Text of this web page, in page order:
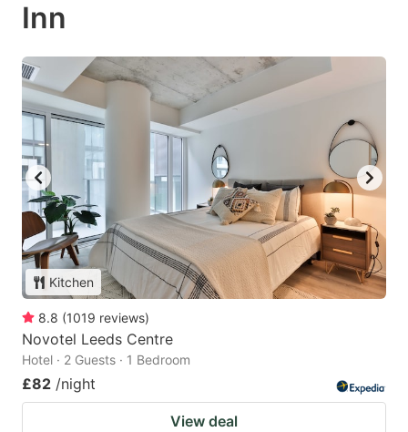
Inn
Kitchen
8.8 (1019 reviews)
Novotel Leeds Centre
Hotel · 2 Guests · 1 Bedroom
£82 /night
View deal